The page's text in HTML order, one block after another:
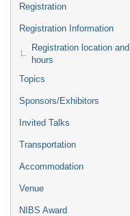
Registration
Registration Information
Registration location and
hours
Topics
Sponsors/Exhibitors
Invited Talks
Transportation
Accommodation
Venue
NIBS Award